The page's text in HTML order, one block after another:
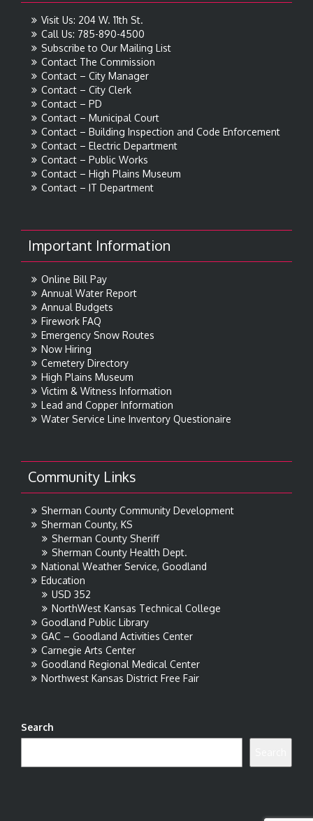
Visit Us: 204 W. 11th St.
Call Us: 785-890-4500
Subscribe to Our Mailing List
Contact The Commission
Contact – City Manager
Contact – City Clerk
Contact – PD
Contact – Municipal Court
Contact – Building Inspection and Code Enforcement
Contact – Electric Department
Contact – Public Works
Contact – High Plains Museum
Contact – IT Department
Important Information
Online Bill Pay
Annual Water Report
Annual Budgets
Firework FAQ
Emergency Snow Routes
Now Hiring
Cemetery Directory
High Plains Museum
Victim & Witness Information
Lead and Copper Information
Water Service Line Inventory Questionaire
Community Links
Sherman County Community Development
Sherman County, KS
Sherman County Sheriff
Sherman County Health Dept.
National Weather Service, Goodland
Education
USD 352
NorthWest Kansas Technical College
Goodland Public Library
GAC – Goodland Activities Center
Carnegie Arts Center
Goodland Regional Medical Center
Northwest Kansas District Free Fair
Search